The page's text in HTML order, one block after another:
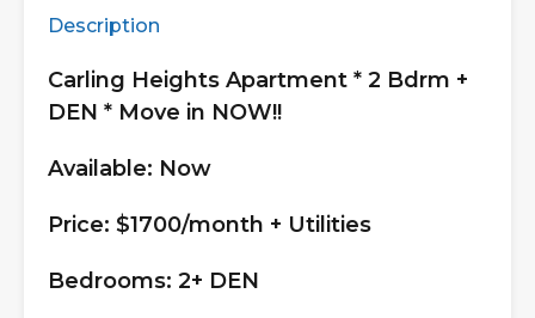
Description
Carling Heights Apartment * 2 Bdrm +
DEN * Move in NOW!!
Available: Now
Price: $1700/month + Utilities
Bedrooms: 2+ DEN